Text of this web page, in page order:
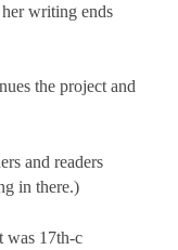
writing ends
the project and
and readers
in there.)
was 17th-c